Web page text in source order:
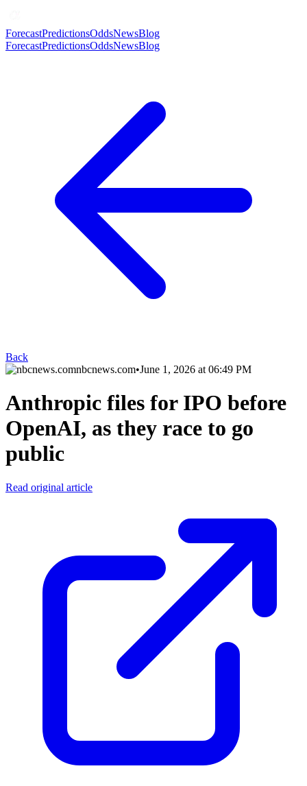
ForecastPredictionsOddsNewsBlog
ForecastPredictionsOddsNewsBlog
Back
nbcnews.com•June 1, 2026 at 06:49 PM
Anthropic files for IPO before
OpenAI, as they race to go
public
Read original article